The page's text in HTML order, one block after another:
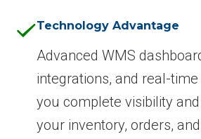
Technology Advantage
Advanced WMS
integrations, and real-
you complete visibility
your inventory, orders,